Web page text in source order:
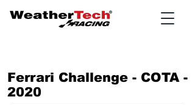
Ferrari Challenge - COTA -
2020